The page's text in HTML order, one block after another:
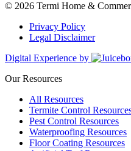
© 2026 Termi Home &
Privacy Policy
Legal Disclaimer
Digital Experience by
Our Resources
All Resources
Termite Control
Pest Control Resources
Waterproofing Resources
Floor Coating Resources